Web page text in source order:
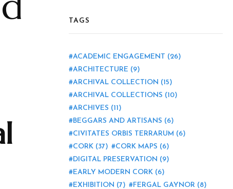
TAGS
ACADEMIC ENGAGEMENT (26)
ARCHITECTURE (9)
ARCHIVAL COLLECTION (15)
ARCHIVAL COLLECTIONS (10)
ARCHIVES (11)
BEGGARS AND ARTISANS (6)
CIVITATES ORBIS TERRARUM (6)
CORK (37) CORK MAPS (6)
DIGITAL PRESERVATION (9)
EARLY MODERN CORK (6)
EXHIBITION (7) FERGAL GAYNOR (8)